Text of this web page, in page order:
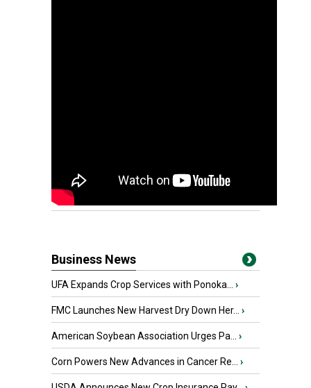
Business News
UFA Expands Crop Services with Ponoka... ›
FMC Launches New Harvest Dry Down Her... ›
American Soybean Association Urges Pa... ›
Corn Powers New Advances in Cancer Re... ›